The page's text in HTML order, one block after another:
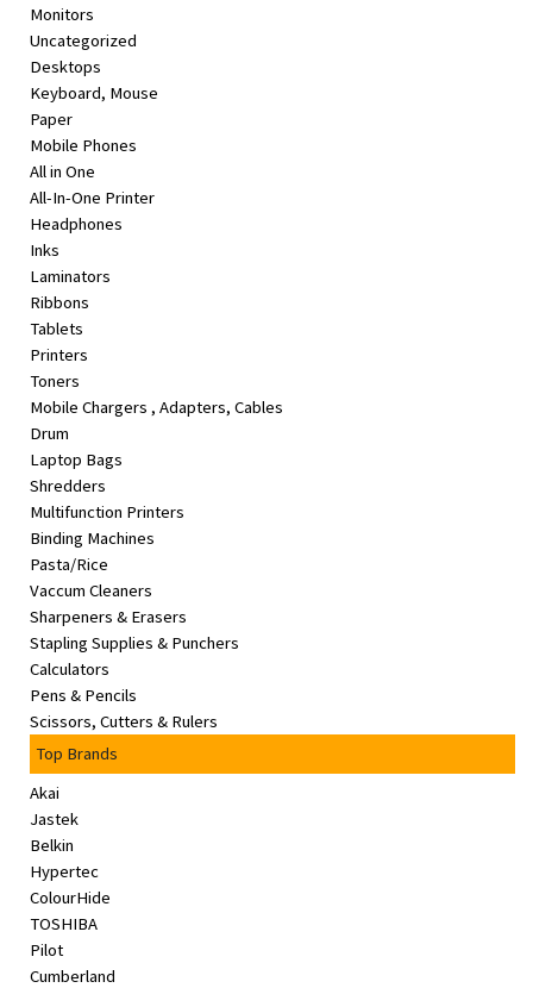
Beauty
Browse
sellers
Browse
Brands
Monitors
Uncategorized
Desktops
Keyboard, Mouse
Paper
Mobile Phones
All in One
All-In-One Printer
Headphones
Inks
Laminators
Ribbons
Tablets
Printers
Toners
Mobile Chargers , Adapters, Cables
Drum
Laptop Bags
Shredders
Multifunction Printers
Binding Machines
Pasta/Rice
Vaccum Cleaners
Sharpeners & Erasers
Stapling Supplies & Punchers
Calculators
Pens & Pencils
Scissors, Cutters & Rulers
Top Brands
Akai
Jastek
Belkin
Hypertec
ColourHide
TOSHIBA
Pilot
Cumberland